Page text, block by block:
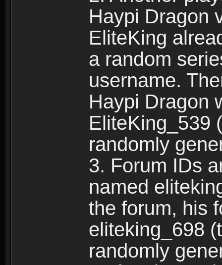
Haypi Dragon
EliteKing
a random
username.
Haypi Dragon
EliteKing_539
randomly
3. Forum IDs
named
the forum, his
eliteking_698
randomly